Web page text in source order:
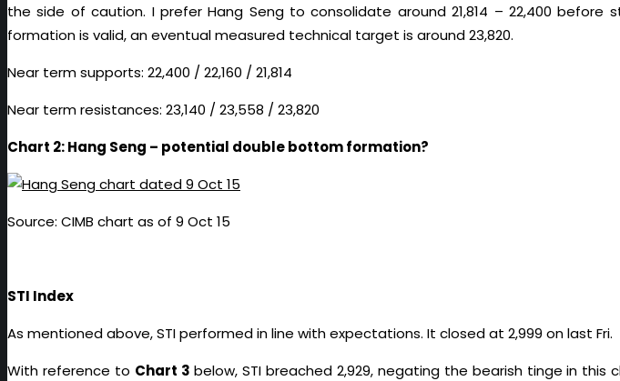
the side of caution. I prefer Hang Seng to consolidate around 21,814 – 22,400
formation is valid, an eventual measured technical target is around 23,820.
Near term supports: 22,400 / 22,160 / 21,814
Near term resistances: 23,140 / 23,558 / 23,820
Chart 2: Hang Seng – potential double bottom formation?
Source: CIMB chart as of 9 Oct 15
STI Index
As mentioned above, STI performed in line with expectations. It closed at 2,999 on last Fri.
With reference to Chart 3 below, STI breached 2,929, negating the bearish tinge in this